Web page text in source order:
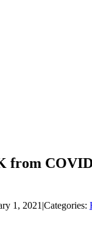
from
1, 2021 |Categories: